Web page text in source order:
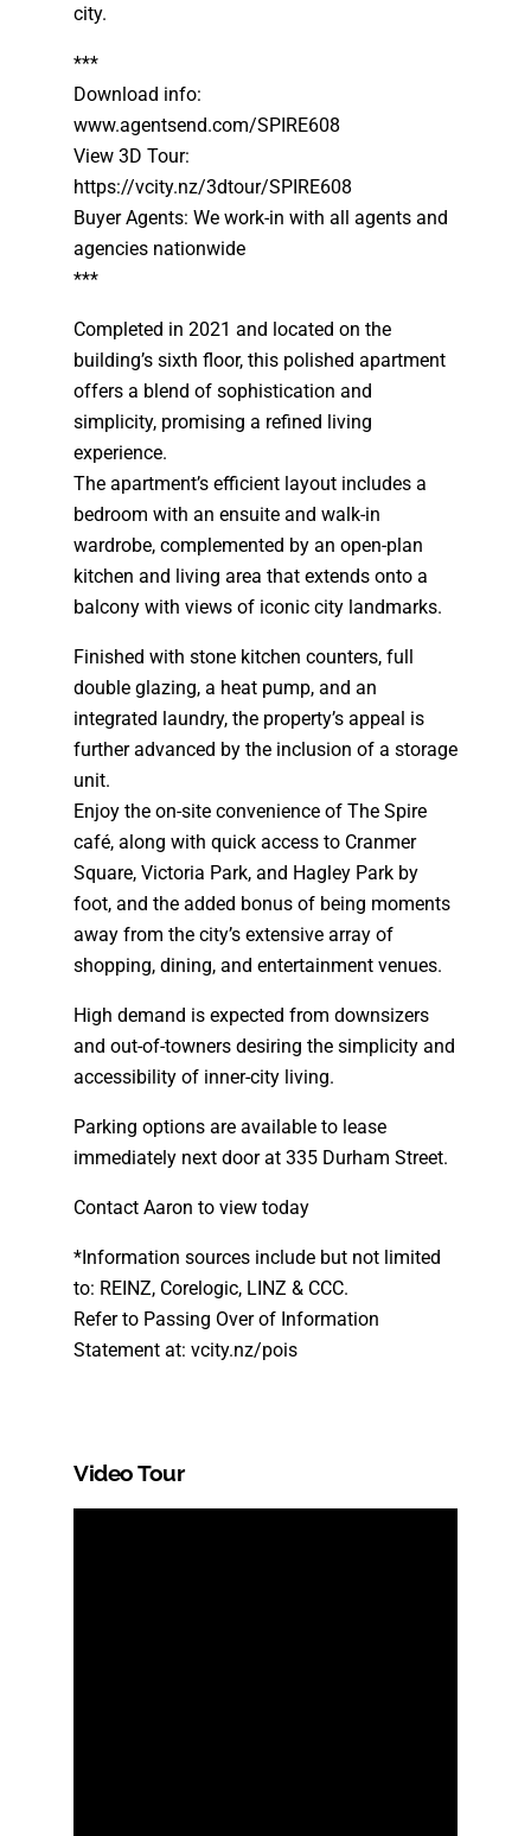
city.
***
Download info:
www.agentsend.com/SPIRE608
View 3D Tour:
https://vcity.nz/3dtour/SPIRE608
Buyer Agents: We work-in with all agents and
agencies nationwide
***
Completed in 2021 and located on the
building’s sixth floor, this polished apartment
offers a blend of sophistication and
simplicity, promising a refined living
experience.
The apartment’s efficient layout includes a
bedroom with an ensuite and walk-in
wardrobe, complemented by an open-plan
kitchen and living area that extends onto a
balcony with views of iconic city landmarks.
Finished with stone kitchen counters, full
double glazing, a heat pump, and an
integrated laundry, the property’s appeal is
further advanced by the inclusion of a storage
unit.
Enjoy the on-site convenience of The Spire
café, along with quick access to Cranmer
Square, Victoria Park, and Hagley Park by
foot, and the added bonus of being moments
away from the city’s extensive array of
shopping, dining, and entertainment venues.
High demand is expected from downsizers
and out-of-towners desiring the simplicity and
accessibility of inner-city living.
Parking options are available to lease
immediately next door at 335 Durham Street.
Contact Aaron to view today
*Information sources include but not limited
to: REINZ, Corelogic, LINZ & CCC.
Refer to Passing Over of Information
Statement at: vcity.nz/pois
Video Tour